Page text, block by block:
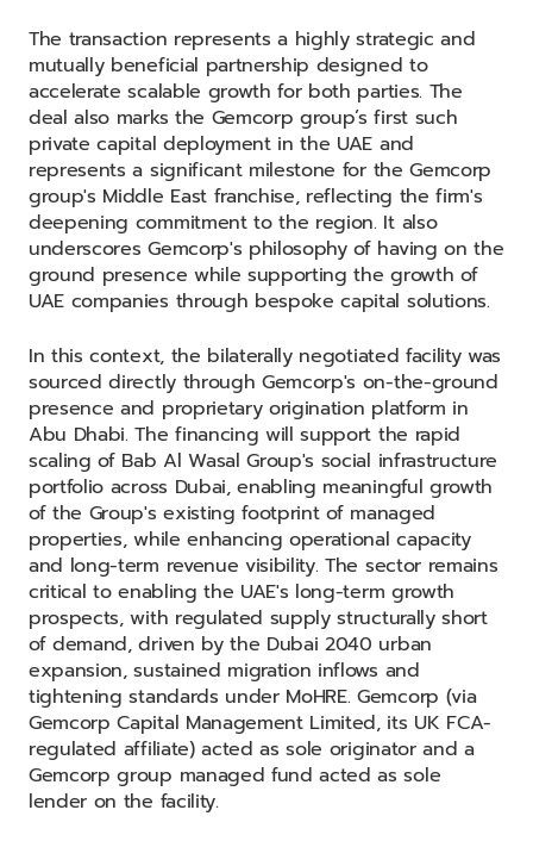
The transaction represents a highly strategic and
mutually beneficial partnership designed to
accelerate scalable growth for both parties. The
deal also marks the Gemcorp group’s first such
private capital deployment in the UAE and
represents a significant milestone for the Gemcorp
group's Middle East franchise, reflecting the firm's
deepening commitment to the region. It also
underscores Gemcorp's philosophy of having on the
ground presence while supporting the growth of
UAE companies through bespoke capital solutions.
In this context, the bilaterally negotiated facility was
sourced directly through Gemcorp's on-the-ground
presence and proprietary origination platform in
Abu Dhabi. The financing will support the rapid
scaling of Bab Al Wasal Group's social infrastructure
portfolio across Dubai, enabling meaningful growth
of the Group's existing footprint of managed
properties, while enhancing operational capacity
and long-term revenue visibility. The sector remains
critical to enabling the UAE's long-term growth
prospects, with regulated supply structurally short
of demand, driven by the Dubai 2040 urban
expansion, sustained migration inflows and
tightening standards under MoHRE. Gemcorp (via
Gemcorp Capital Management Limited, its UK FCA-
regulated affiliate) acted as sole originator and a
Gemcorp group managed fund acted as sole
lender on the facility.